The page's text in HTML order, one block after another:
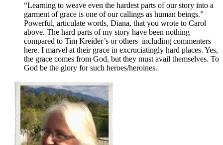
“Learning to weave even the hardest parts of our story into a
garment of grace is one of our callings as human beings.”
Powerful, articulate words, Diana, that you wrote to Carol
above. The hard parts of my story have been nothing
compared to Tim Kreider’s or others–including commenters
here. I marvel at their grace in excruciatingly hard places. Yes,
the grace comes from God, but they must avail themselves. To
God be the glory for such heroes/heroines.